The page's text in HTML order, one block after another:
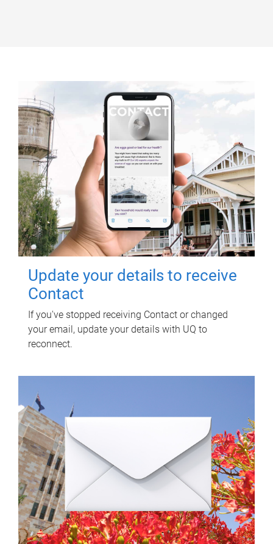
Update your details to receive
Contact
If you've stopped receiving Contact or changed
your email, update your details with UQ to
reconnect.